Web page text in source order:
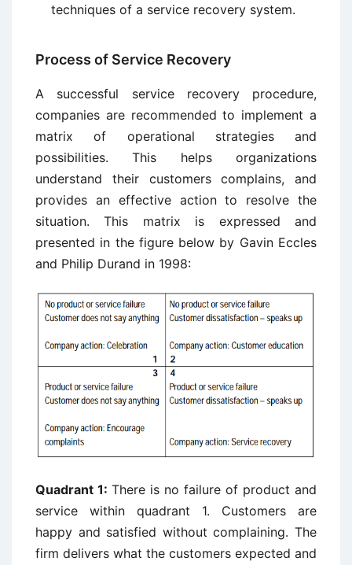
techniques of a service recovery system.
Process of Service Recovery
A successful service recovery procedure,
companies are recommended to implement a
matrix of operational strategies and
possibilities. This helps organizations
understand their customers complains, and
provides an effective action to resolve the
situation. This matrix is expressed and
presented in the figure below by Gavin Eccles
and Philip Durand in 1998:
Quadrant 1: There is no failure of product and
service within quadrant 1. Customers are
happy and satisfied without complaining. The
firm delivers what the customers expected and